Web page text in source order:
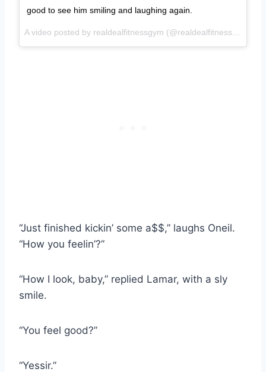
good to see him smiling and laughing again.
“Just finished kickin’ some a$$,” laughs Oneil.
“How you feelin’?”
“How I look, baby,” replied Lamar, with a sly
smile.
“You feel good?”
“Yessir.”